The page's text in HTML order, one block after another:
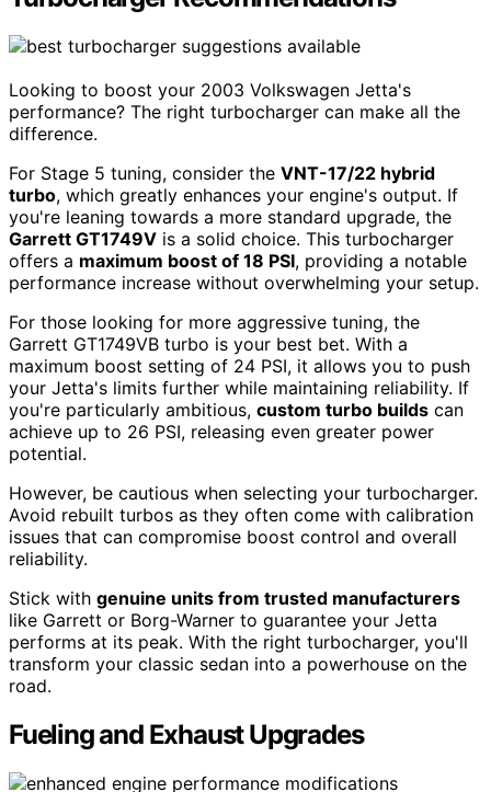
Looking to boost your 2003 Volkswagen Jetta's
performance? The right turbocharger can make all the
difference.
For Stage 5 tuning, consider the VNT-17/22 hybrid
turbo, which greatly enhances your engine's output. If
you're leaning towards a more standard upgrade, the
Garrett GT1749V is a solid choice. This turbocharger
offers a maximum boost of 18 PSI, providing a notable
performance increase without overwhelming your setup.
For those looking for more aggressive tuning, the
Garrett GT1749VB turbo is your best bet. With a
maximum boost setting of 24 PSI, it allows you to push
your Jetta's limits further while maintaining reliability. If
you're particularly ambitious, custom turbo builds can
achieve up to 26 PSI, releasing even greater power
potential.
However, be cautious when selecting your turbocharger.
Avoid rebuilt turbos as they often come with calibration
issues that can compromise boost control and overall
reliability.
Stick with genuine units from trusted manufacturers
like Garrett or Borg-Warner to guarantee your Jetta
performs at its peak. With the right turbocharger, you'll
transform your classic sedan into a powerhouse on the
road.
Fueling and Exhaust Upgrades